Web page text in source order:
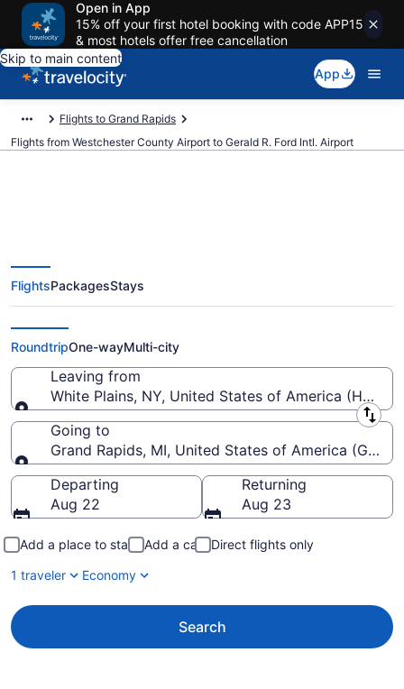
Open in App
15% off your first hotel booking with code APP15
& most hotels offer free cancellation
Skip to main content
App
Flights to Grand Rapids
Flights from Westchester County Airport to Gerald R. Ford Intl. Airport
$313 Cheap flights from
Westchester County to Gerald R.
Ford Intl. (HPN to GRR)
FlightsPackagesStays
RoundtripOne-wayMulti-city
Leaving from
White Plains, NY, United States of America (HPN-
Leaving from
Going to
Grand Rapids, MI, United States of America (GRR-
Going to
Departing
Aug 22
Returning
Aug 23
Add a place to stay Add a car
Direct flights only
1 traveler
Economy
Search